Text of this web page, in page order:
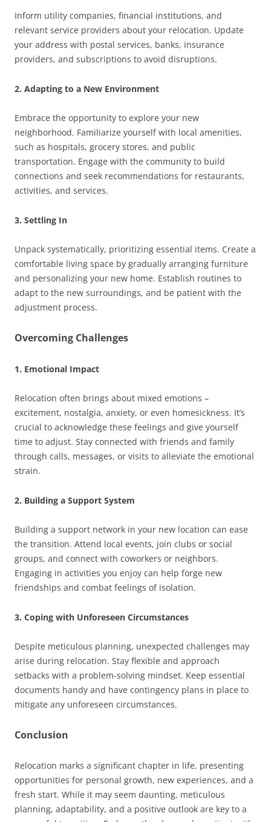
Inform utility companies, financial institutions, and
relevant service providers about your relocation. Update
your address with postal services, banks, insurance
providers, and subscriptions to avoid disruptions.
2. Adapting to a New Environment
Embrace the opportunity to explore your new
neighborhood. Familiarize yourself with local amenities,
such as hospitals, grocery stores, and public
transportation. Engage with the community to build
connections and seek recommendations for restaurants,
activities, and services.
3. Settling In
Unpack systematically, prioritizing essential items. Create a
comfortable living space by gradually arranging furniture
and personalizing your new home. Establish routines to
adapt to the new surroundings, and be patient with the
adjustment process.
Overcoming Challenges
1. Emotional Impact
Relocation often brings about mixed emotions –
excitement, nostalgia, anxiety, or even homesickness. It’s
crucial to acknowledge these feelings and give yourself
time to adjust. Stay connected with friends and family
through calls, messages, or visits to alleviate the emotional
strain.
2. Building a Support System
Building a support network in your new location can ease
the transition. Attend local events, join clubs or social
groups, and connect with coworkers or neighbors.
Engaging in activities you enjoy can help forge new
friendships and combat feelings of isolation.
3. Coping with Unforeseen Circumstances
Despite meticulous planning, unexpected challenges may
arise during relocation. Stay flexible and approach
setbacks with a problem-solving mindset. Keep essential
documents handy and have contingency plans in place to
mitigate any unforeseen circumstances.
Conclusion
Relocation marks a significant chapter in life, presenting
opportunities for personal growth, new experiences, and a
fresh start. While it may seem daunting, meticulous
planning, adaptability, and a positive outlook are key to a